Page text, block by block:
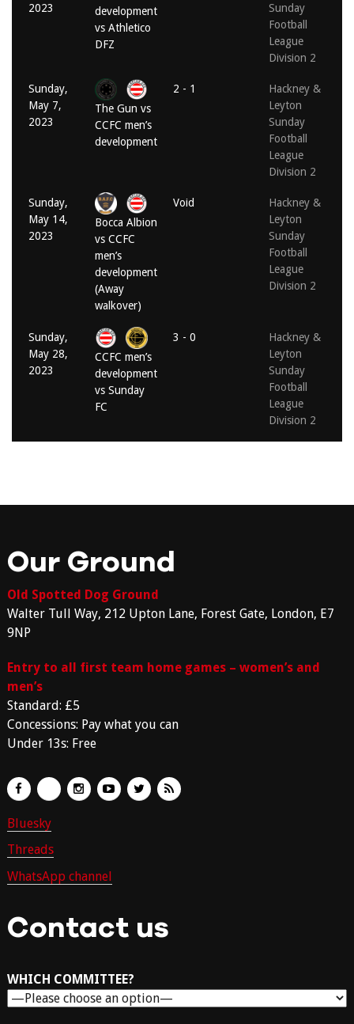
2023
development
vs Athletico
DFZ
Sunday
Football
League
Division 2
Sunday,
May 7,
2023
The Gun vs
CCFC men’s
development
2 - 1
Hackney &
Leyton
Sunday
Football
League
Division 2
Sunday,
May 14,
2023
Bocca Albion
vs CCFC
men’s
development
(Away
walkover)
Void
Hackney &
Leyton
Sunday
Football
League
Division 2
Sunday,
May 28,
2023
CCFC men’s
development
vs Sunday
FC
3 - 0
Hackney &
Leyton
Sunday
Football
League
Division 2
Our Ground
Old Spotted Dog Ground
Walter Tull Way, 212 Upton Lane, Forest Gate, London, E7
9NP
Entry to all first team home games – women’s and
men’s
Standard: £5
Concessions: Pay what you can
Under 13s: Free
Bluesky
Threads
WhatsApp channel
Contact us
WHICH COMMITTEE?